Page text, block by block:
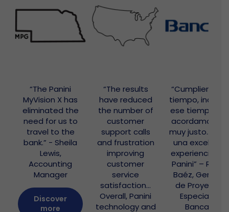
“The Panini
MyVision X has
eliminated the
need for us to
travel to the
bank.” - Sheila
Lewis,
Accounting
Manager
Discover
more
“The results
have reduced
the number of
customer
support calls
and frustration
improving
customer
service
satisfaction…
Overall, Panini
technology and
“Cumplieron
tiempo,
ese tiempo
acordamos
muy justo…
una excelente
experiencia
Panini” –
Baéz, Gerente
de Proyectos
Especiales,
Bancard